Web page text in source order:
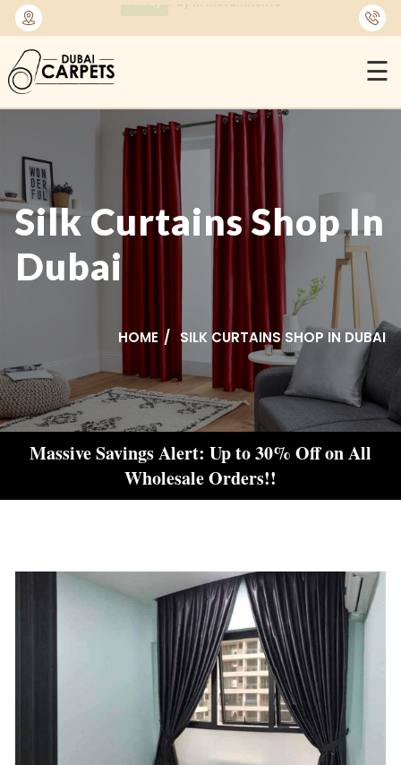
☰
Silk Curtains Shop In
Dubai
HOME SILK CURTAINS SHOP IN DUBAI
Massive Savings Alert: Up to 30% Off on All
Wholesale Orders!!